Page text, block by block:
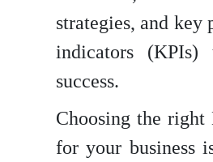
strategies, and key
indicators (KPIs)
success.
Choosing the right
for your business